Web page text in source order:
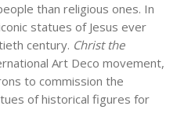
than religious ones. In
statues of Jesus ever
century. Christ the
Art Deco movement,
to commission the
of historical figures for